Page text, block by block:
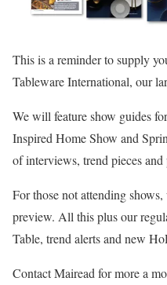
This is a reminder to supply
Tableware International, our
We will feature show guides
Inspired Home Show and
of interviews, trend pieces and
For those not attending
preview. All this plus our
Table, trend alerts and new
Contact Mairead for more a